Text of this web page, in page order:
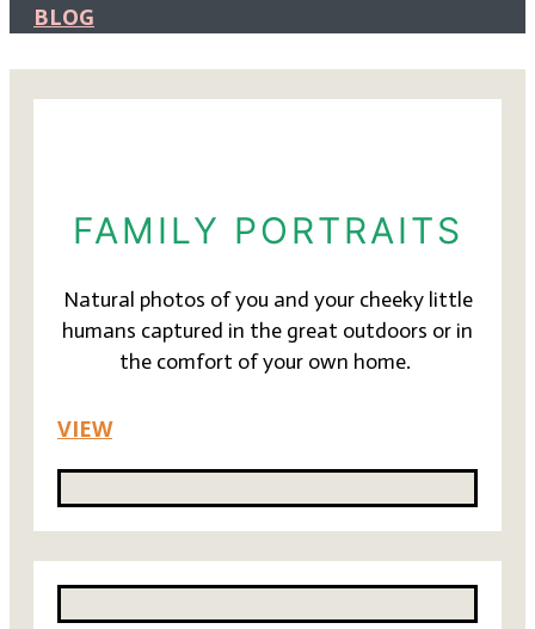
BLOG
FAMILY PORTRAITS
Natural photos of you and your cheeky little
humans captured in the great outdoors or in
the comfort of your own home.
VIEW